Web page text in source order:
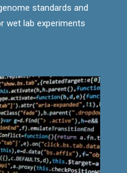
standards and
wet lab experiments